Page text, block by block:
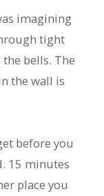
imagining
tight
bells. The
the wall is
before you
15 minutes
place you